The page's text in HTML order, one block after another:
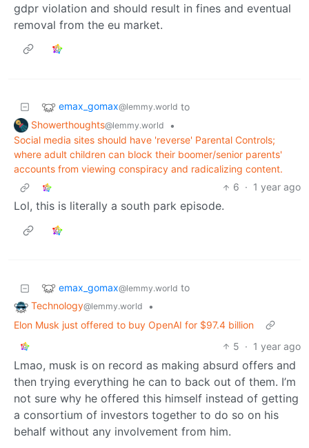
gdpr violation and should result in fines and eventual
removal from the eu market.
emax_gomax@lemmy.world to
Showerthoughts@lemmy.world
•
Social media sites should have 'reverse' Parental Controls;
where adult children can block their boomer/senior parents'
accounts from viewing conspiracy and radicalizing content.
6 · 1 year ago
Lol, this is literally a south park episode.
emax_gomax@lemmy.world to
Technology@lemmy.world
•
Elon Musk just offered to buy OpenAI for $97.4 billion
5 · 1 year ago
Lmao, musk is on record as making absurd offers and
then trying everything he can to back out of them. I’m
not sure why he offered this himself instead of getting
a consortium of investors together to do so on his
behalf without any involvement from him.